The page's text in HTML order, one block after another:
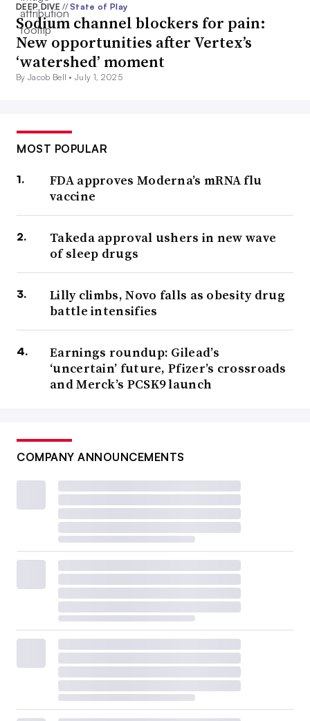
DEEP DIVE// State of Play
Sodium channel blockers for pain:
New opportunities after Vertex’s
‘watershed’ moment
By Jacob Bell •July 1, 2025
MOST POPULAR
FDA approves Moderna’s mRNA flu
vaccine
Takeda approval ushers in new wave
of sleep drugs
Lilly climbs, Novo falls as obesity drug
battle intensifies
Earnings roundup: Gilead’s
‘uncertain’ future, Pfizer’s crossroads
and Merck’s PCSK9 launch
COMPANY ANNOUNCEMENTS